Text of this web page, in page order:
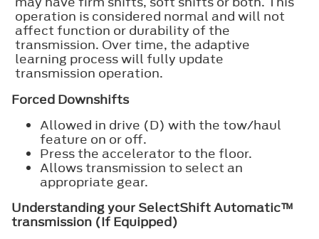
operation is considered normal and will not
affect function or durability of the
transmission. Over time, the adaptive
learning process will fully update
transmission operation.
Forced Downshifts
Allowed in drive (D) with the tow/haul
feature on or off.
Press the accelerator to the floor.
Allows transmission to select an
appropriate gear.
Understanding your SelectShift Automatic™
transmission (If Equipped)